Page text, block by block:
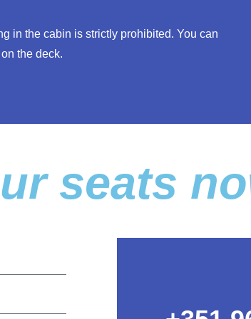
in the cabin is strictly prohibited. You can
the deck.
seats